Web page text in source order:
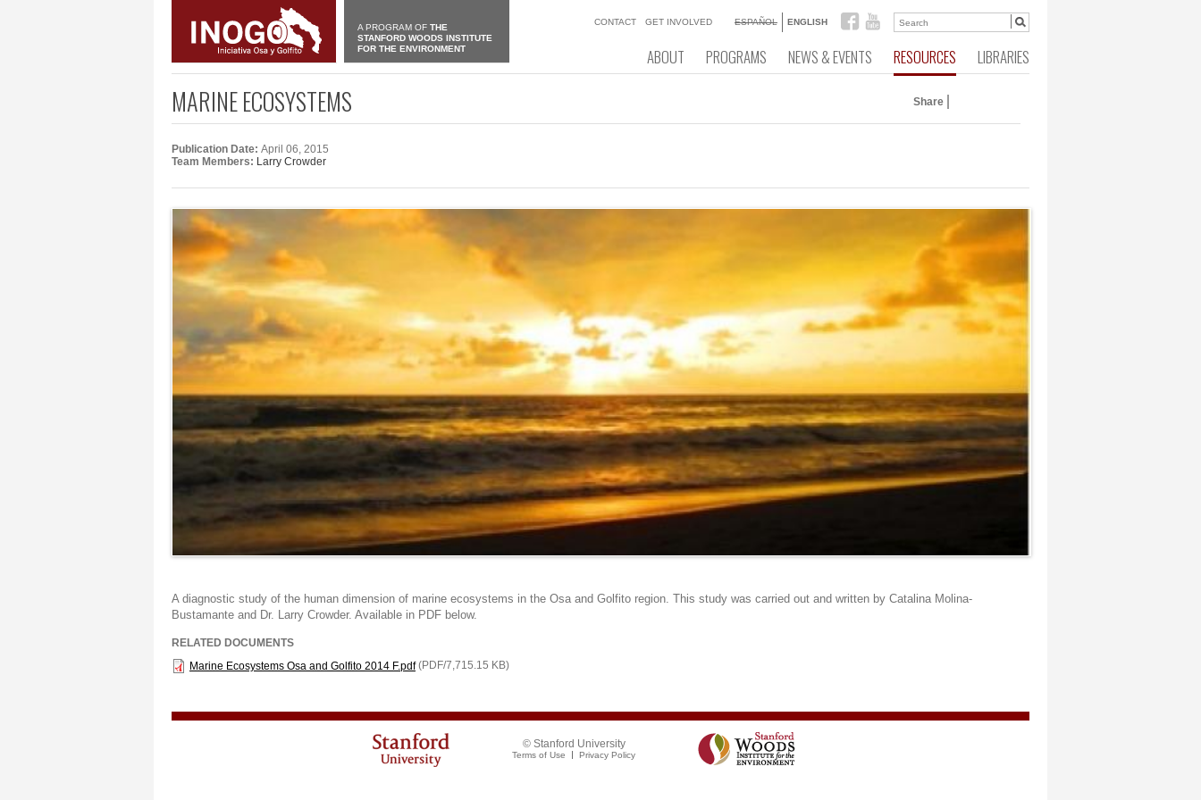
A PROGRAM OF THE
STANFORD WOODS INSTITUTE
FOR THE ENVIRONMENT
CONTACT GET INVOLVED ESPAÑOL ENGLISH
ABOUT PROGRAMS NEWS & EVENTS RESOURCES LIBRARIES
Share
MARINE ECOSYSTEMS
Publication Date: April 06, 2015
Team Members: Larry Crowder
A diagnostic study of the human dimension of marine ecosystems in the Osa and Golfito region. This study was carried out and written by Catalina Molina-
Bustamante and Dr. Larry Crowder. Available in PDF below.
RELATED DOCUMENTS
Marine Ecosystems Osa and Golfito 2014 F.pdf(PDF/7,715.15 KB)
© Stanford University
Terms of Use Privacy Policy